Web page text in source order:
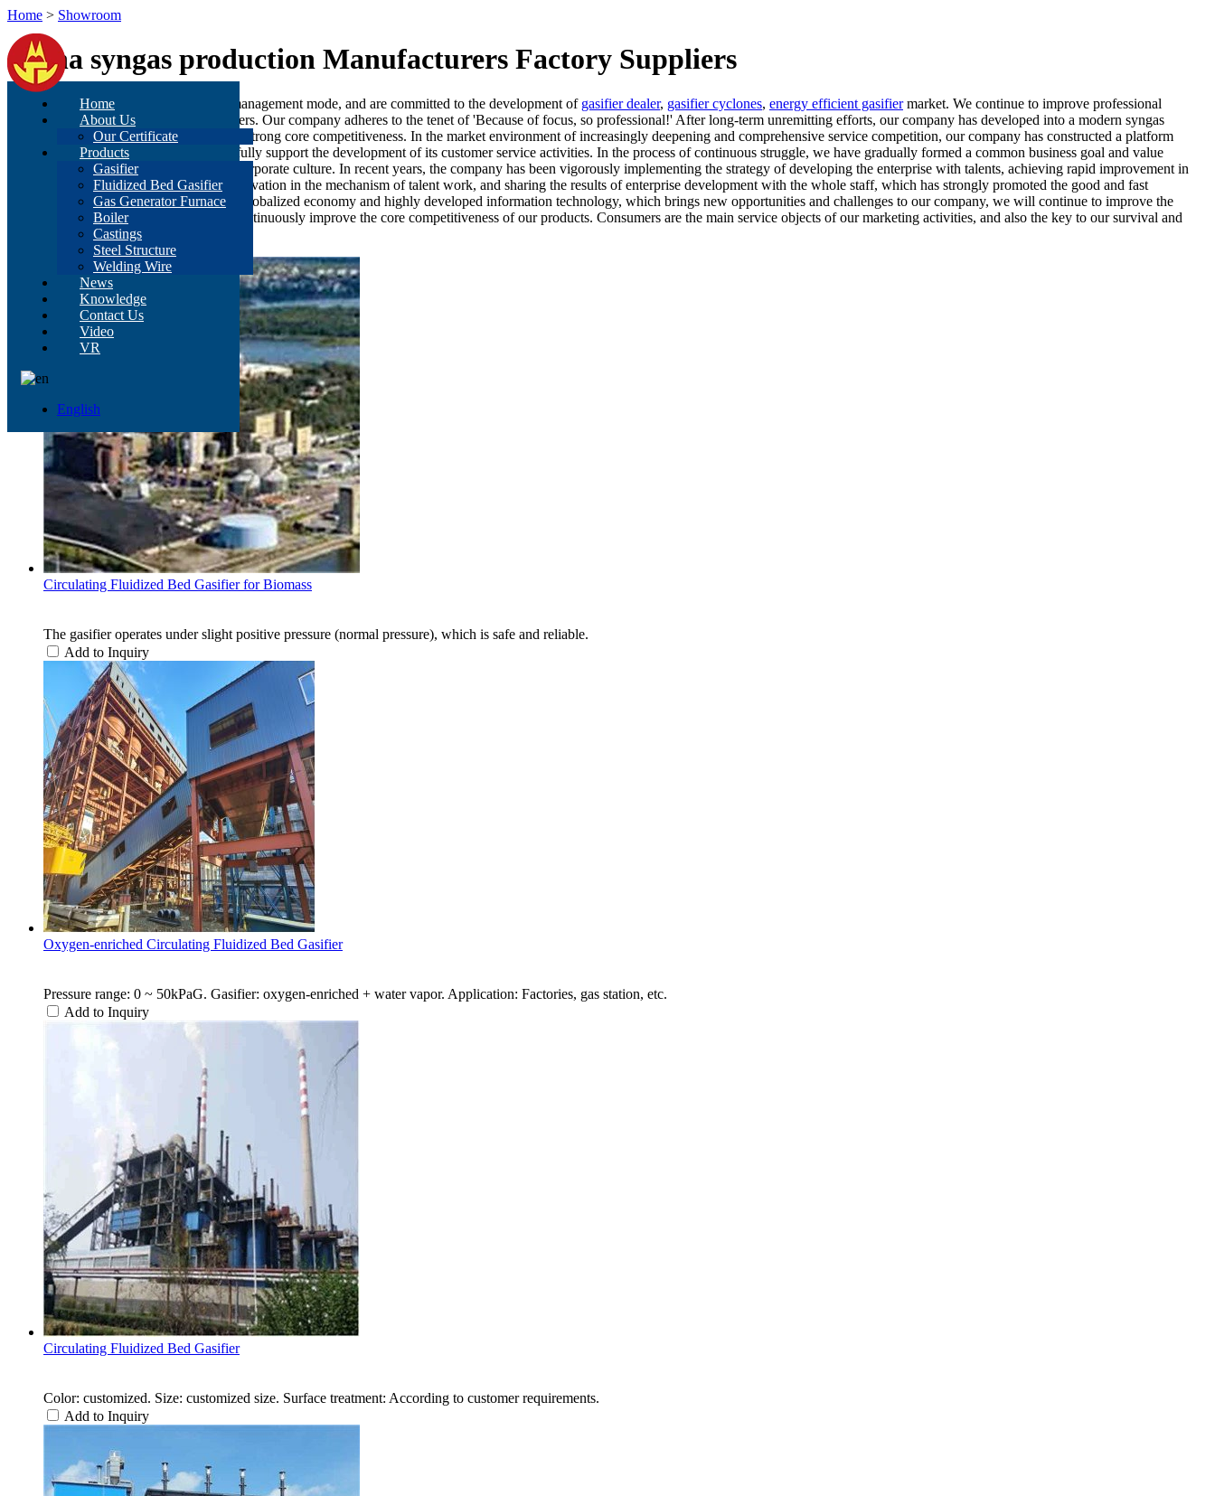
Home
About Us
Our Certificate
Products
Gasifier
Fluidized Bed Gasifier
Gas Generator Furnace
Boiler
Castings
Steel Structure
Welding Wire
News
Knowledge
Contact Us
Video
VR
English
Home > Showroom
China syngas production Manufacturers Factory Suppliers
We have a mature process and modern management mode, and are committed to the development of gasifier dealer, gasifier cyclones, energy efficient gasifiermarket. We continue to improve professional
services to meet various needs of customers. Our company adheres to the tenet of 'Because of focus, so professional!' After long-term unremitting efforts, our company has developed into a modern syngas
production manufacturing enterprise with strong core competitiveness. In the market environment of increasingly deepening and comprehensive service competition, our company has constructed a platform
system supported by scientific theory to fully support the development of its customer service activities. In the process of continuous struggle, we have gradually formed a common business goal and value
orientation, and coalesced into a unique corporate culture. In recent years, the company has been vigorously implementing the strategy of developing the enterprise with talents, achieving rapid improvement in
the overall quality of staff, continuous innovation in the mechanism of talent work, and sharing the results of enterprise development with the whole staff, which has strongly promoted the good and fast
development of the enterprise. In today's globalized economy and highly developed information technology, which brings new opportunities and challenges to our company, we will continue to improve the
management level of our company and continuously improve the core competitiveness of our products. Consumers are the main service objects of our marketing activities, and also the key to our survival and
development.
Circulating Fluidized Bed Gasifier for Biomass
The gasifier operates under slight positive pressure (normal pressure), which is safe and reliable.
Add to Inquiry
Oxygen-enriched Circulating Fluidized Bed Gasifier
Pressure range: 0 ~ 50kPaG. Gasifier: oxygen-enriched + water vapor. Application: Factories, gas station, etc.
Add to Inquiry
Circulating Fluidized Bed Gasifier
Color: customized. Size: customized size. Surface treatment: According to customer requirements.
Add to Inquiry